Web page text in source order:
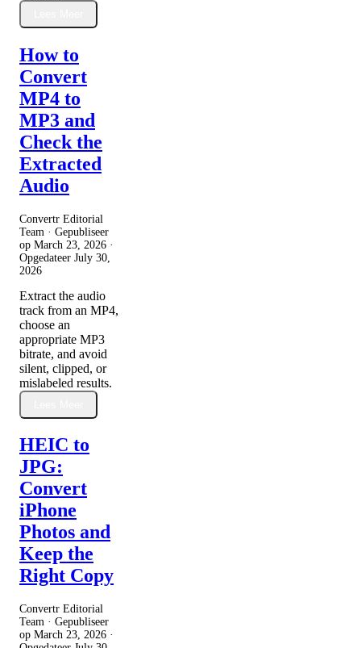
How to
Convert
MP4 to
MP3 and
Check the
Extracted
Audio
Convertr Editorial
Team · Gepubliseer
op March 23, 2026 ·
Opgedateer July 30,
2026
Extract the audio
track from an MP4,
choose an
appropriate MP3
bitrate, and avoid
silent, clipped, or
mislabeled results.
HEIC to
JPG:
Convert
iPhone
Photos and
Keep the
Right Copy
Convertr Editorial
Team · Gepubliseer
op March 23, 2026 ·